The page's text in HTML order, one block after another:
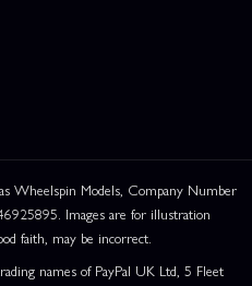
Wheelspin Models, Company Number
Images are for illustration
faith, may be incorrect.
names of PayPal UK Ltd, 5 Fleet